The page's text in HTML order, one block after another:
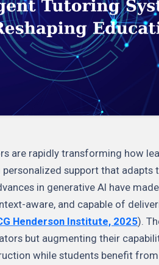
are rapidly transforming how
support that adapts
in generative AI have
aware, and capable of
Henderson Institute, 2025).
but augmenting their
while students benefit